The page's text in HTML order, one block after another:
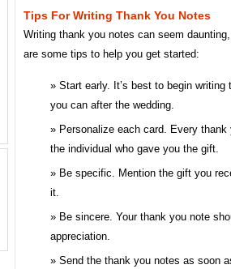
Tips For Writing Thank You Notes
Writing thank you notes can seem
are some tips to help you get started:
Start early. It’s best to begin
you can after the wedding.
Personalize each card. Every
the individual who gave you the gift.
Be specific. Mention the gift you
it.
Be sincere. Your thank you note
appreciation.
Send the thank you notes as soon